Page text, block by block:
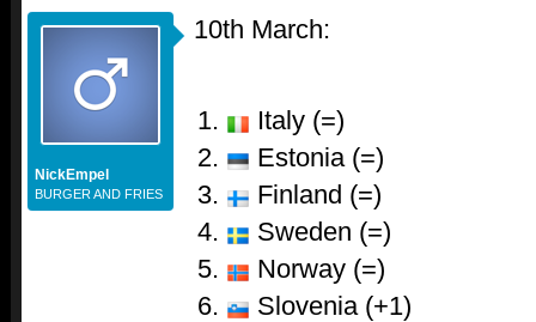
NickEmpel
BURGER AND FRIES
10th March:
Italy (=)
Estonia (=)
Finland (=)
Sweden (=)
Norway (=)
Slovenia (+1)